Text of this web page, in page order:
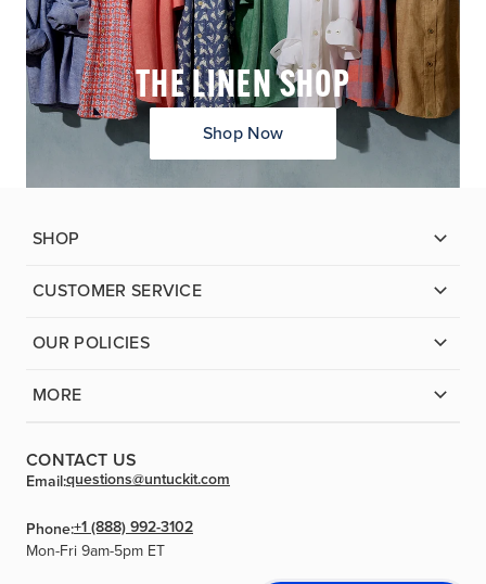
THE LINEN SHOP
Shop Now
SHOP
CUSTOMER SERVICE
OUR POLICIES
MORE
CONTACT US
Email:questions@untuckit.com
Phone:+1 (888) 992-3102
Mon-Fri 9am-5pm ET